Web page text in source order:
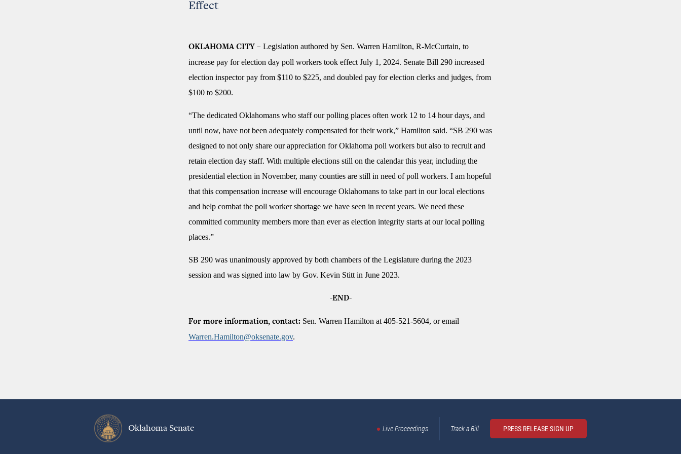
Effect
OKLAHOMA CITY – Legislation authored by Sen. Warren Hamilton, R-McCurtain, to
increase pay for election day poll workers took effect July 1, 2024. Senate Bill 290 increased
election inspector pay from $110 to $225, and doubled pay for election clerks and judges, from
$100 to $200.
“The dedicated Oklahomans who staff our polling places often work 12 to 14 hour days, and
until now, have not been adequately compensated for their work,” Hamilton said. “SB 290 was
designed to not only share our appreciation for Oklahoma poll workers but also to recruit and
retain election day staff. With multiple elections still on the calendar this year, including the
presidential election in November, many counties are still in need of poll workers. I am hopeful
that this compensation increase will encourage Oklahomans to take part in our local elections
and help combat the poll worker shortage we have seen in recent years. We need these
committed community members more than ever as election integrity starts at our local polling
places.”
SB 290 was unanimously approved by both chambers of the Legislature during the 2023
session and was signed into law by Gov. Kevin Stitt in June 2023.
-END-
For more information, contact: Sen. Warren Hamilton at 405-521-5604, or email
Warren.Hamilton@oksenate.gov.
Oklahoma Senate Live Proceedings Track a Bill PRESS RELEASE SIGN UP